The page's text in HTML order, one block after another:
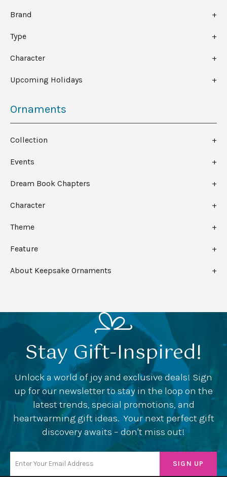
Brand
Type
Character
Upcoming Holidays
Ornaments
Collection
Events
Dream Book Chapters
Character
Theme
Feature
About Keepsake Ornaments
Stay Gift-Inspired!
Unlock a world of joy and exclusive deals! Sign
up for our newsletter to stay in the loop on the
latest trends, special promotions, and
heartwarming gift ideas. Your next perfect gift
discovery awaits – don't miss out!